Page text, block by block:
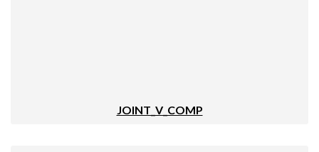
JOINT_V_COMP